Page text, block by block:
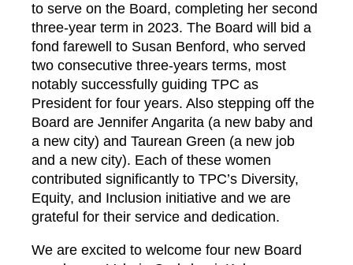
to serve on the Board, completing her second
three-year term in 2023. The Board will bid a
fond farewell to Susan Benford, who served
two consecutive three-years terms, most
notably successfully guiding TPC as
President for four years. Also stepping off the
Board are Jennifer Angarita (a new baby and
a new city) and Taurean Green (a new job
and a new city). Each of these women
contributed significantly to TPC’s Diversity,
Equity, and Inclusion initiative and we are
grateful for their service and dedication.
We are excited to welcome four new Board